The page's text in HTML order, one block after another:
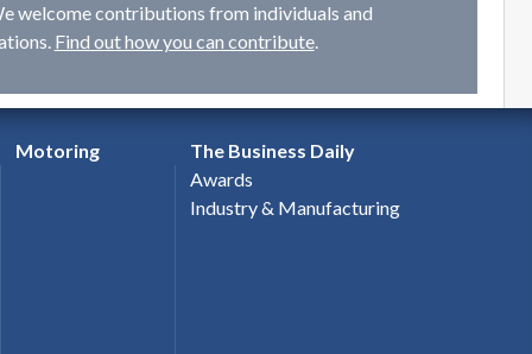
welcome contributions from individuals and
Find out how you can contribute.
Motoring
The Business Daily
Awards
Industry & Manufacturing